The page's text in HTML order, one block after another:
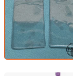
Fujian, China